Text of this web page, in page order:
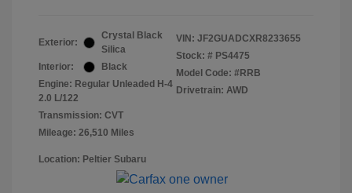
Exterior:
Crystal Black
Silica
Interior:
Black
Engine: Regular Unleaded H-4
2.0 L/122
Transmission: CVT
Mileage: 26,510 Miles
VIN: JF2GUADCXR8233655
Stock: # PS4475
Model Code: #RRB
Drivetrain: AWD
Location: Peltier Subaru